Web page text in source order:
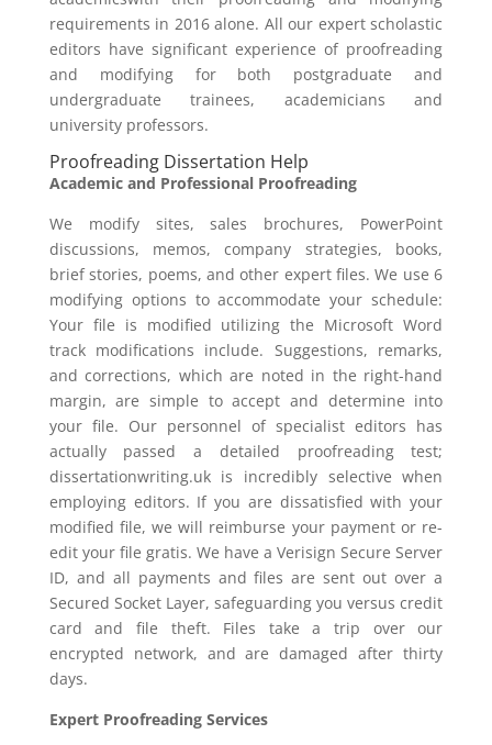
requirements in 2016 alone. All our expert scholastic
editors have significant experience of proofreading
and modifying for both postgraduate and
undergraduate trainees, academicians and
university professors.
Proofreading Dissertation Help
Academic and Professional Proofreading
We modify sites, sales brochures, PowerPoint
discussions, memos, company strategies, books,
brief stories, poems, and other expert files. We use 6
modifying options to accommodate your schedule:
Your file is modified utilizing the Microsoft Word
track modifications include. Suggestions, remarks,
and corrections, which are noted in the right-hand
margin, are simple to accept and determine into
your file. Our personnel of specialist editors has
actually passed a detailed proofreading test;
dissertationwriting.uk is incredibly selective when
employing editors. If you are dissatisfied with your
modified file, we will reimburse your payment or re-
edit your file gratis. We have a Verisign Secure Server
ID, and all payments and files are sent out over a
Secured Socket Layer, safeguarding you versus credit
card and file theft. Files take a trip over our
encrypted network, and are damaged after thirty
days.
Expert Proofreading Services